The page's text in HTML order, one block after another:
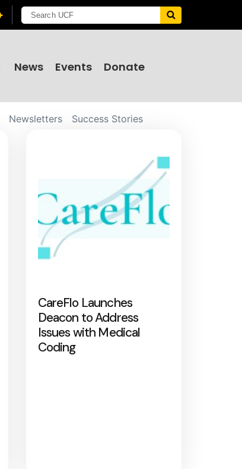
News Events Donate
Newsletters Success Stories
CareFlo Launches
Deacon to Address
Issues with Medical
Coding